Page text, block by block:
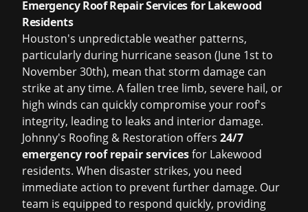
Emergency Roof Repair Services for Lakewood
Residents
Houston's unpredictable weather patterns,
particularly during hurricane season (June 1st to
November 30th), mean that storm damage can
strike at any time. A fallen tree limb, severe hail, or
high winds can quickly compromise your roof's
integrity, leading to leaks and interior damage.
Johnny's Roofing & Restoration offers 24/7
emergency roof repair servicesfor Lakewood
residents. When disaster strikes, you need
immediate action to prevent further damage. Our
team is equipped to respond quickly, providing